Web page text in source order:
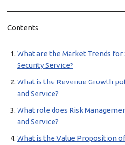
Contents
What are the Market Trends for
Security Service?
What is the Revenue Growth
and Service?
What role does Risk
and Service?
What is the Value Proposition